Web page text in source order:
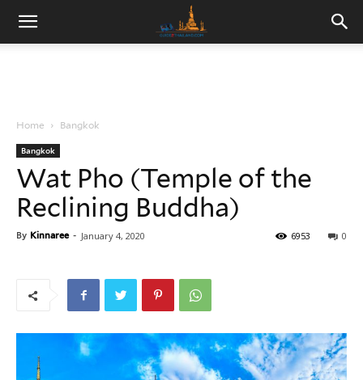
Home Bangkok
Bangkok
Wat Pho (Temple of the
Reclining Buddha)
By Kinnaree - January 4, 2020 0
6953